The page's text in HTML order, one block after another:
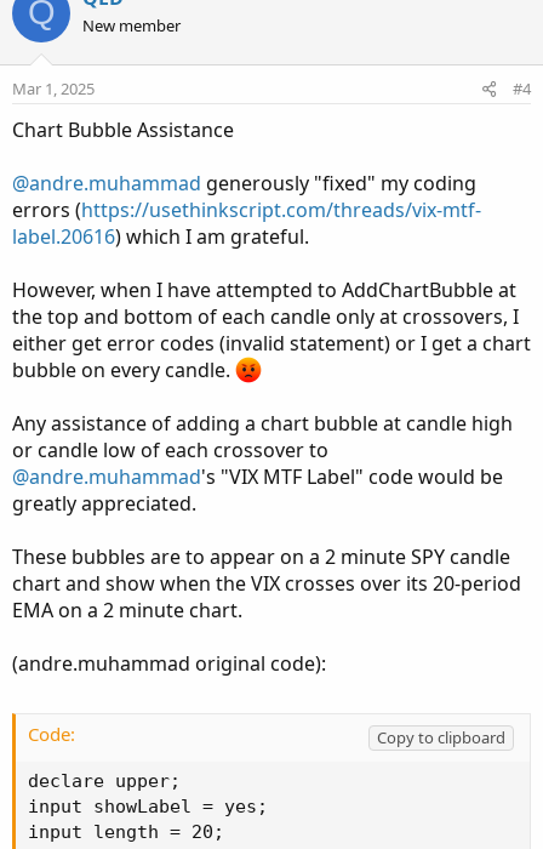
# Display label on SPY chart
AddLabel(showLabel, "VIX 20 EMA", if isRising then
Color.GREEN else Color.RED);
t v
Q New member
Mar 1, 2025 #4
Chart Bubble Assistance
@andre.muhammad generously "fixed" my coding
errors (https://usethinkscript.com/threads/vix-mtf-
label.20616) which I am grateful.
However, when I have attempted to AddChartBubble at
the top and bottom of each candle only at crossovers, I
either get error codes (invalid statement) or I get a chart
bubble on every candle.
Any assistance of adding a chart bubble at candle high
or candle low of each crossover to
@andre.muhammad's "VIX MTF Label" code would be
greatly appreciated.
These bubbles are to appear on a 2 minute SPY candle
chart and show when the VIX crosses over its 20-period
EMA on a 2 minute chart.
(andre.muhammad original code):
Code:
Copy to clipboard
declare upper;
input showLabel = yes;
input length = 20;